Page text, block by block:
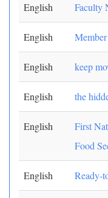
English Faculty
English
English keep
English the
English
First
Food
English Ready-